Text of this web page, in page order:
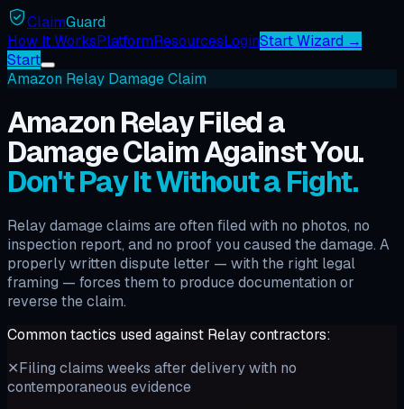
ClaimGuard
How It WorksPlatformResourcesLoginStart Wizard →
Start
Amazon Relay Damage Claim
Amazon Relay Filed a
Damage Claim Against You.
Don't Pay It Without a Fight.
Relay damage claims are often filed with no photos, no
inspection report, and no proof you caused the damage. A
properly written dispute letter — with the right legal
framing — forces them to produce documentation or
reverse the claim.
Common tactics used against Relay contractors:
✕Filing claims weeks after delivery with no
contemporaneous evidence